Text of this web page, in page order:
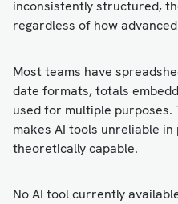
inconsistently structured,
regardless of how
Most teams have
date formats, totals
used for multiple purposes.
makes AI tools unreliable
theoretically capable.
No AI tool currently